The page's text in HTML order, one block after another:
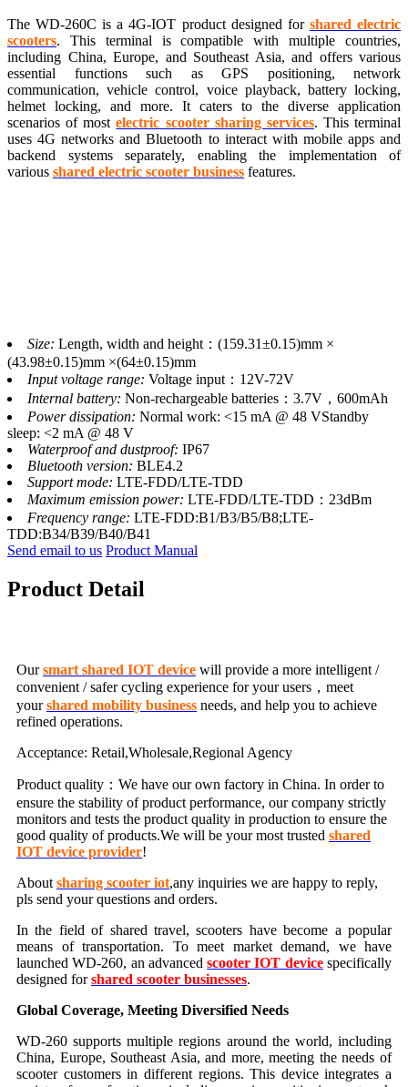
The WD-260C is a 4G-IOT product designed for shared electric
scooters. This terminal is compatible with multiple countries,
including China, Europe, and Southeast Asia, and offers various
essential functions such as GPS positioning, network
communication, vehicle control, voice playback, battery locking,
helmet locking, and more. It caters to the diverse application
scenarios of mostelectric scooter sharing services. This terminal
uses 4G networks and Bluetooth to interact with mobile apps and
backend systems separately, enabling the implementation of
various shared electric scooter business features.
Size: Length, width and height：(159.31±0.15)mm ×
(43.98±0.15)mm ×(64±0.15)mm
Input voltage range: Voltage input：12V-72V
Internal battery: Non-rechargeable batteries：3.7V，600mAh
Power dissipation: Normal work: <15 mA @ 48 VStandby
sleep: <2 mA @ 48 V
Waterproof and dustproof: IP67
Bluetooth version: BLE4.2
Support mode: LTE-FDD/LTE-TDD
Maximum emission power: LTE-FDD/LTE-TDD：23dBm
Frequency range: LTE-FDD:B1/B3/B5/B8;LTE-
TDD:B34/B39/B40/B41
Send email to us Product Manual
Product Detail
Oursmart shared IOT device will provide a more intelligent /
convenient / safer cycling experience for your users，meet
yourshared mobility business needs, and help you to achieve
refined operations.
Acceptance: Retail,Wholesale,Regional Agency
Product quality：We have our own factory in China. In order to
ensure the stability of product performance, our company strictly
monitors and tests the product quality in production to ensure the
good quality of products.We will be your most trusted shared
IOT device provider!
About sharing scooter iot,any inquiries we are happy to reply,
pls send your questions and orders.
In the field of shared travel, scooters have become a popular
means of transportation. To meet market demand, we have
launched WD-260, an advancedscooter IOT devicespecifically
designed forshared scooter businesses.
Global Coverage, Meeting Diversified Needs
WD-260 supports multiple regions around the world, including
China, Europe, Southeast Asia, and more, meeting the needs of
scooter customers in different regions. This device integrates a